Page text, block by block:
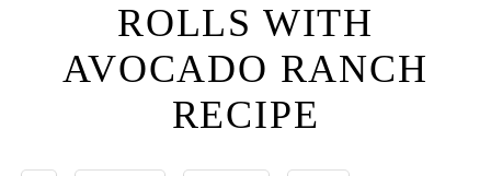
ROLLS WITH
AVOCADO RANCH
RECIPE